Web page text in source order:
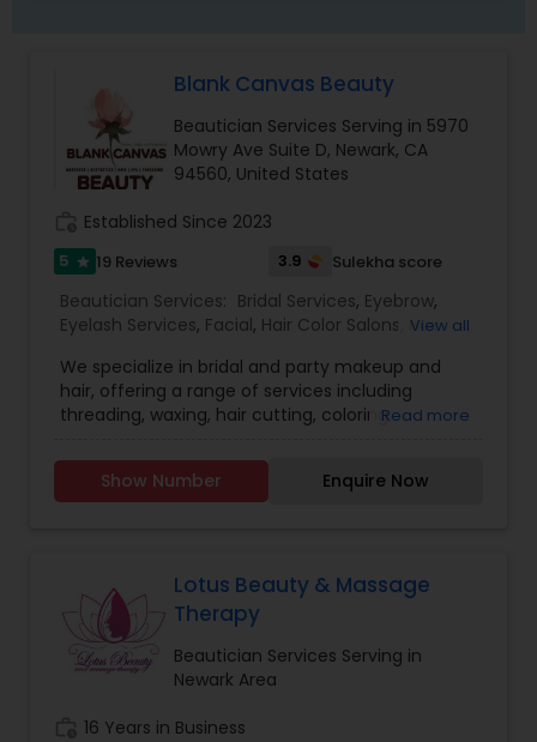
Blank Canvas Beauty
Beautician Services Serving in 5970
Mowry Ave Suite D, Newark, CA
94560, United States
Established Since 2023
5 star 19 Reviews 3.9 Sulekha score
Beautician Services: Bridal Services, Eyebrow,
Eyelash Services, Facial, Hair Color Salons Hair
Saree Draping Services,Threading,Waxing,
Wedding Makeup Artists
View all
We specialize in bridal and party makeup and
hair, offering a range of services including
threading, waxing, hair cutting, coloring,
microdermabrasion and hydra facial, and much
more.
Read more
Show Number Enquire Now
Lotus Beauty & Massage
Therapy
Beautician Services Serving in
Newark Area
16 Years in Business